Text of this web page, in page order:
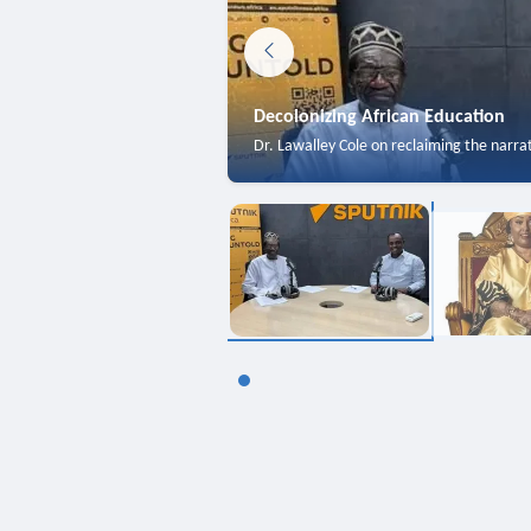
Decolonizing African Education
Dr. Lawalley Cole on reclaiming the